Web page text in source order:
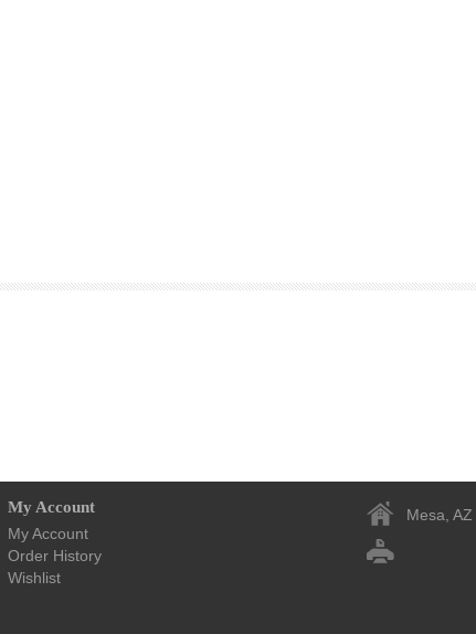
My Account
My Account
Order History
Wishlist
Mesa, AZ